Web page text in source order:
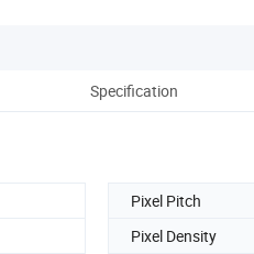
Specification
Pixel Pitch
Pixel Density